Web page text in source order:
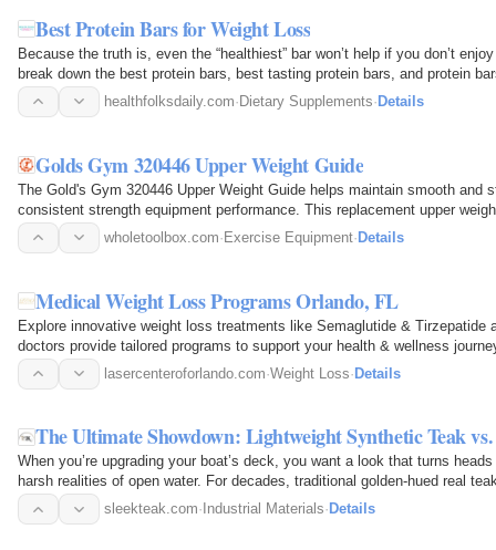
Best Protein Bars for Weight Loss
Because the truth is, even the “healthiest” bar won’t help if you don’t
break down the best protein bars, best tasting protein bars, and protein
healthfolksdaily.com· Dietary Supplements· Details
Golds Gym 320446 Upper Weight Guide
The Gold's Gym 320446 Upper Weight Guide helps maintain smooth and
consistent strength equipment performance. This replacement upper
home gym systems…wholetoolbox.com·Exercise Equipment·Details
Medical Weight Loss Programs Orlando, FL
Explore innovative weight loss treatments like Semaglutide & Tirzepatide
doctors provide tailored programs to support your health & wellness
lasercenteroforlando.com·Weight Loss·Details
The Ultimate Showdown: Lightweight Synthetic Teak
When you’re upgrading your boat’s deck, you want a look that turns
harsh realities of open water. For decades, traditional golden-hued real
flooring.But times…sleekteak.com· Industrial Materials· Details